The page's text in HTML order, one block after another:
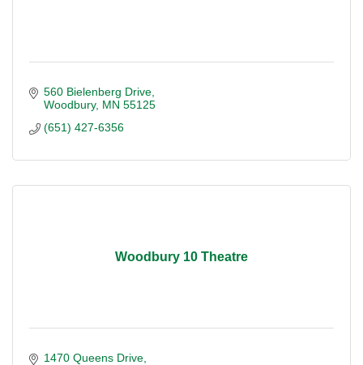
560 Bielenberg Drive
Woodbury MN 55125
(651) 427-6356
Woodbury 10 Theatre
1470 Queens Drive